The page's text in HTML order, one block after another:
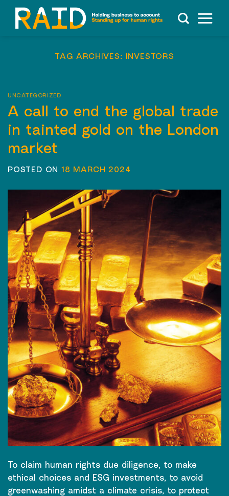
content
TAG ARCHIVES: INVESTORS
UNCATEGORIZED
A call to end the global trade
in tainted gold on the London
market
POSTED ON18 MARCH 2024
To claim human rights due diligence, to make
ethical choices and ESG investments, to avoid
greenwashing amidst a climate crisis, to protect